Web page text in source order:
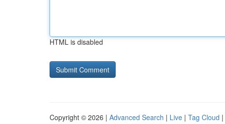
HTML is disabled
Copyright © 2026 | Advanced Search | Live | Tag Cloud |